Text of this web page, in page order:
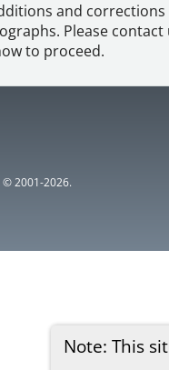
Note: This
and corrections
Please contact
to proceed.
© 2001-2026.